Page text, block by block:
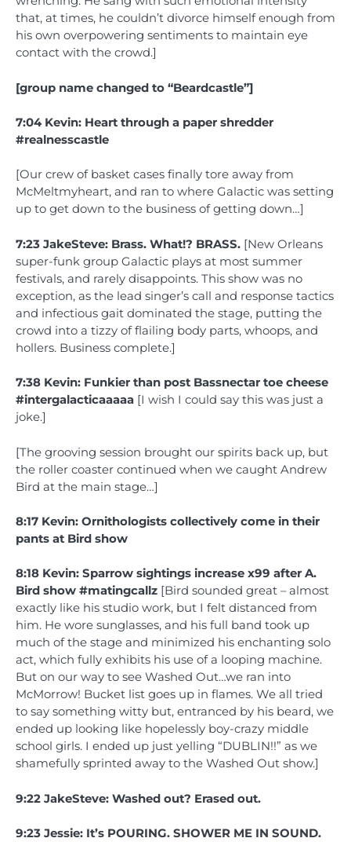
that, at times, he couldn’t divorce himself enough from
his own overpowering sentiments to maintain eye
contact with the crowd.]
[group name changed to “Beardcastle”]
7:04 Kevin: Heart through a paper shredder
#realnesscastle
[Our crew of basket cases finally tore away from
McMeltmyheart, and ran to where Galactic was setting
up to get down to the business of getting down…]
7:23 JakeSteve: Brass. What!? BRASS. [New Orleans
super-funk group Galactic plays at most summer
festivals, and rarely disappoints. This show was no
exception, as the lead singer’s call and response tactics
and infectious gait dominated the stage, putting the
crowd into a tizzy of flailing body parts, whoops, and
hollers. Business complete.]
7:38 Kevin: Funkier than post Bassnectar toe cheese
#intergalacticaaaaa [I wish I could say this was just a
joke.]
[The grooving session brought our spirits back up, but
the roller coaster continued when we caught Andrew
Bird at the main stage…]
8:17 Kevin: Ornithologists collectively come in their
pants at Bird show
8:18 Kevin: Sparrow sightings increase x99 after A.
Bird show #matingcallz [Bird sounded great – almost
exactly like his studio work, but I felt distanced from
him. He wore sunglasses, and his full band took up
much of the stage and minimized his enchanting solo
act, which fully exhibits his use of a looping machine.
But on our way to see Washed Out…we ran into
McMorrow! Bucket list goes up in flames. We all tried
to say something witty but, entranced by his beard, we
ended up looking like hopelessly boy-crazy middle
school girls. I ended up just yelling “DUBLIN!!” as we
shamefully sprinted away to the Washed Out show.]
9:22 JakeSteve: Washed out? Erased out.
9:23 Jessie: It’s POURING. SHOWER ME IN SOUND.